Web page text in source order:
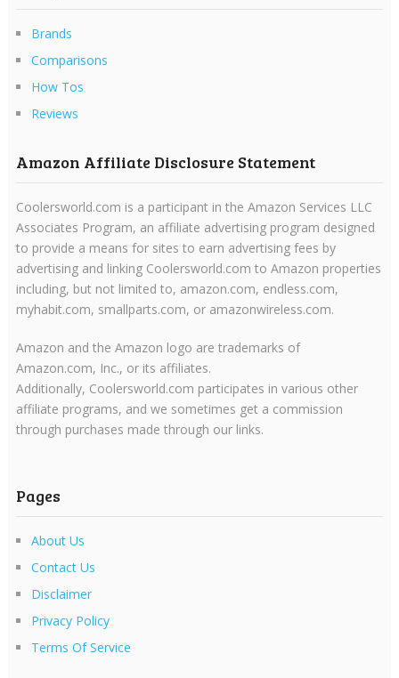
Brands
Comparisons
How Tos
Reviews
Amazon Affiliate Disclosure Statement
Coolersworld.com is a participant in the Amazon Services LLC
Associates Program, an affiliate advertising program designed
to provide a means for sites to earn advertising fees by
advertising and linking Coolersworld.com to Amazon properties
including, but not limited to, amazon.com, endless.com,
myhabit.com, smallparts.com, or amazonwireless.com.
Amazon and the Amazon logo are trademarks of
Amazon.com, Inc., or its affiliates.
Additionally, Coolersworld.com participates in various other
affiliate programs, and we sometimes get a commission
through purchases made through our links.
Pages
About Us
Contact Us
Disclaimer
Privacy Policy
Terms Of Service